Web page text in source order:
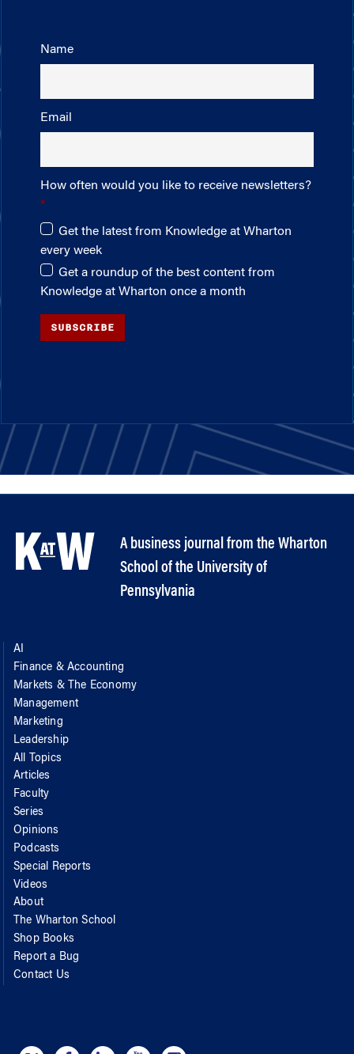
Name
Email
How often would you like to receive newsletters?
Get the latest from Knowledge at Wharton
every week
Get a roundup of the best content from
Knowledge at Wharton once a month
SUBSCRIBE
A business journal from the Wharton
School of the University of
Pennsylvania
AI
Finance & Accounting
Markets & The Economy
Management
Marketing
Leadership
All Topics
Articles
Faculty
Series
Opinions
Podcasts
Special Reports
Videos
About
The Wharton School
Shop Books
Report a Bug
Contact Us